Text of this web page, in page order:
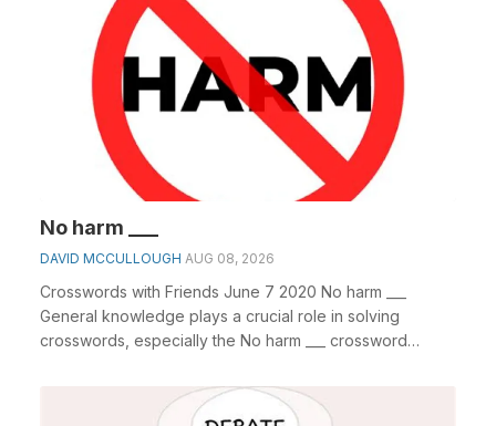
No harm ___
DAVID MCCULLOUGH AUG 08, 2026
Crosswords with Friends June 7 2020 No harm ___
General knowledge plays a crucial role in solving
crosswords, especially the No harm ___ crossword